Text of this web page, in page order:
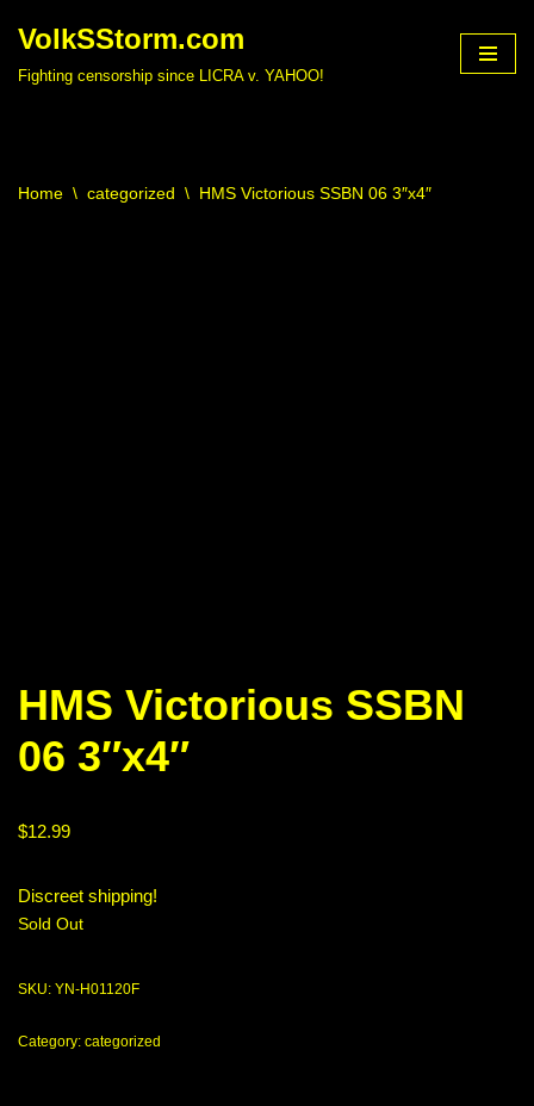
VolkSStorm.com
Fighting censorship since LICRA v. YAHOO!
Home \ categorized \ HMS Victorious SSBN 06 3″x4″
HMS Victorious SSBN
06 3″x4″
$12.99
Discreet shipping!
Sold Out
SKU: YN-H01120F
Category: categorized